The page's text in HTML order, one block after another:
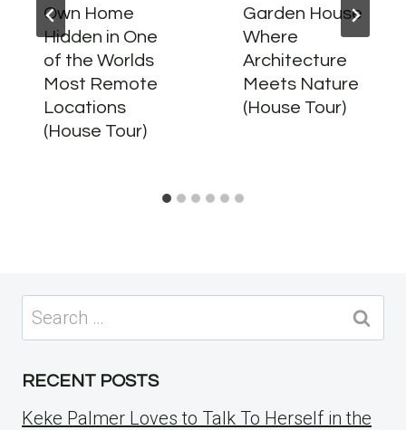
Own Home
Hidden in One
of the Worlds
Most Remote
Locations
(House Tour)
Garden House
Where
Architecture
Meets Nature
(House Tour)
Search
for:
RECENT POSTS
Keke Palmer Loves to Talk To Herself in the